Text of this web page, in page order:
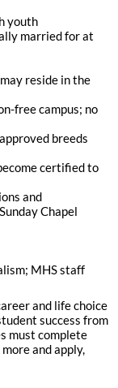
youth
married for at
reside in the
free campus; no
breeds
certified to
and
Chapel
MHS staff
and life choice
success from
must complete
and apply,